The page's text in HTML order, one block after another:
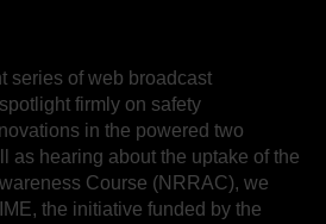
series of web broadcast
firmly on safety
in the powered two
as hearing about the uptake of the
Course (NRRAC), we
the initiative funded by the